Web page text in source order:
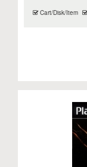
Cart/Disk/Item